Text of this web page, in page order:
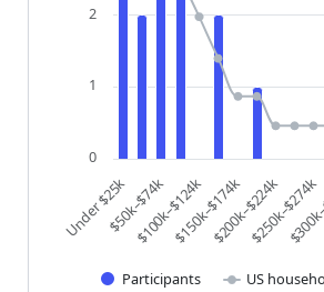
Participants US
Under $25k$50k–$74k
$100k–$124k$150k–$174k$200k–$224k$250k–$274k
0
1
2